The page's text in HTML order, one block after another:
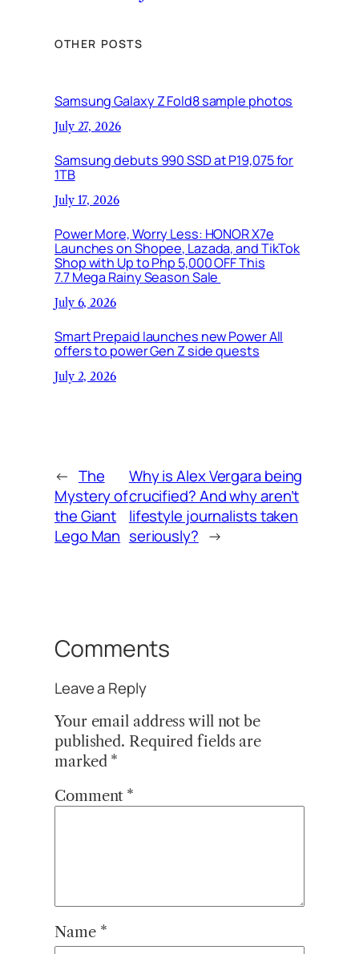
OTHER POSTS
Samsung Galaxy Z Fold8 sample photos
July 27, 2026
Samsung debuts 990 SSD at P19,075 for
1TB
July 17, 2026
Power More, Worry Less: HONOR X7e
Launches on Shopee, Lazada, and TikTok
Shop with Up to Php 5,000 OFF This
7.7 Mega Rainy Season Sale
July 6, 2026
Smart Prepaid launches new Power All
offers to power Gen Z side quests
July 2, 2026
← The
Mystery of
the Giant
Lego Man
Why is Alex Vergara being
crucified? And why aren’t
lifestyle journalists taken
seriously? →
Comments
Leave a Reply
Your email address will not be
published. Required fields are
marked *
Comment *
Name *